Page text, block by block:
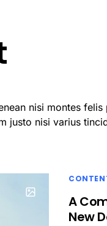
nisi montes
justo nisi varius
A
New